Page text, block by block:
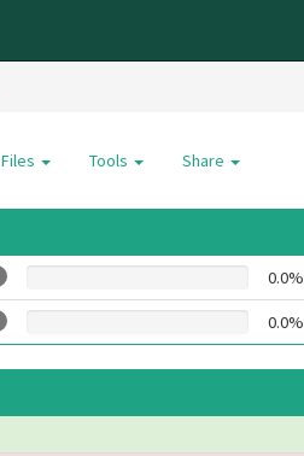
Files Tools Share
0.0%
0.0%